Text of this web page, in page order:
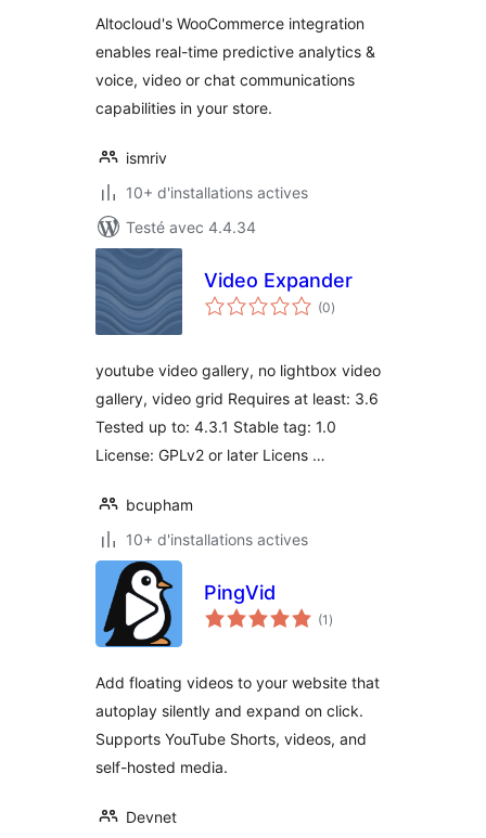
Altocloud's WooCommerce integration
enables real-time predictive analytics &
voice, video or chat communications
capabilities in your store.
ismriv
10+ d'installations actives
Testé avec 4.4.34
Video Expander
(0notes
en
)
youtube video gallery, no lightbox video
gallery, video grid Requires at least: 3.6
Tested up to: 4.3.1 Stable tag: 1.0
License: GPLv2 or later Licens …
bcupham
10+ d'installations actives
PingVid
(1 notes
en
)
Add floating videos to your website that
autoplay silently and expand on click.
Supports YouTube Shorts, videos, and
self-hosted media.
Devnet